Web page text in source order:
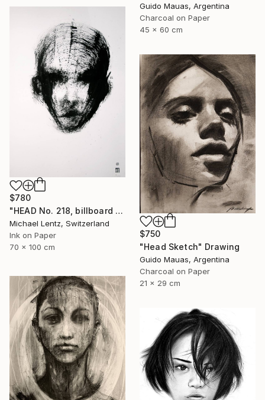
Guido Mauas, Argentina
Charcoal on Paper
45 x 60 cm
$780
"HEAD No. 218, billboard size, 100x70cm" Drawing
Michael Lentz, Switzerland
Ink on Paper
70 x 100 cm
$750
"Head Sketch" Drawing
Guido Mauas, Argentina
Charcoal on Paper
21 x 29 cm